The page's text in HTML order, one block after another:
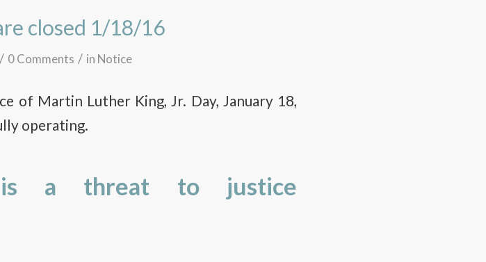
closed 1/18/16
/ 0 Comments / in Notice
of Martin Luther King, Jr. Day, January 18,
operating.
is a threat to justice